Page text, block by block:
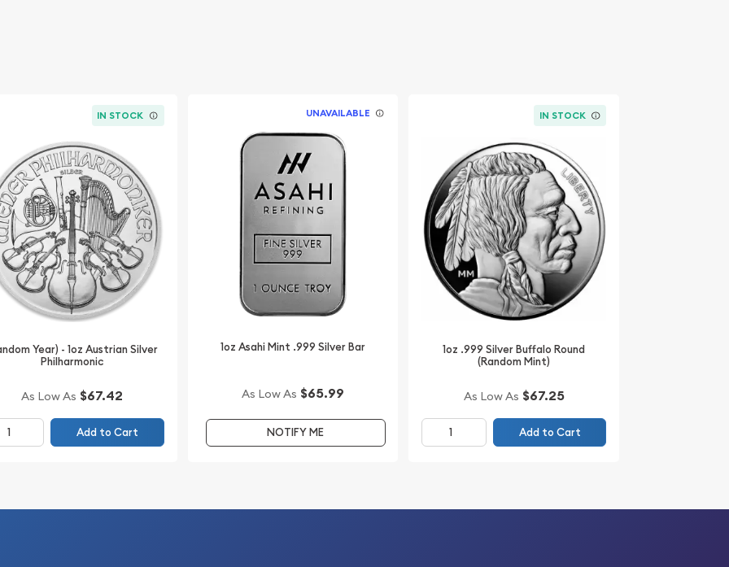
assay card.
IN STOCK
Year) - 1oz Austrian Silver
Philharmonic
As Low As $67.42
Add to Cart
UNAVAILABLE
1oz Asahi Mint .999 Silver Bar
As Low As $65.99
NOTIFY ME
IN STOCK
1oz .999 Silver Buffalo Round
(Random Mint)
As Low As $67.25
Add to Cart